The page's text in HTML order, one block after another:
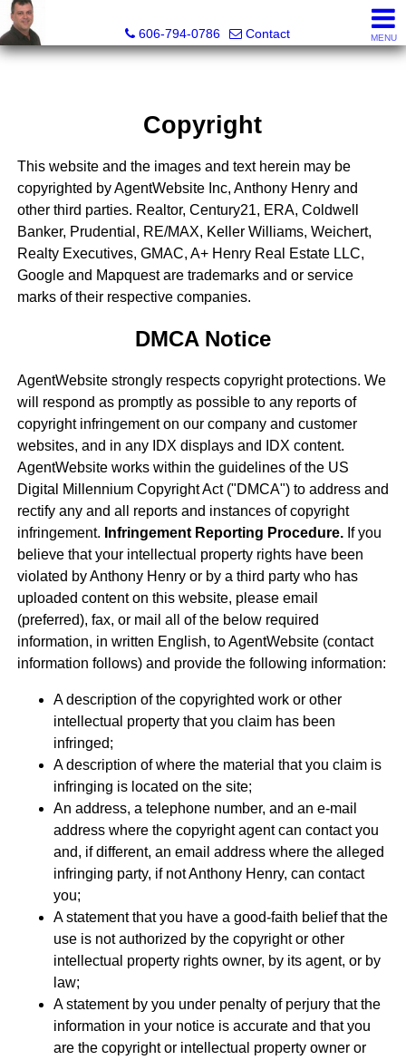
606-794-0786
Contact MENU
Copyright
This website and the images and text herein may be
copyrighted by AgentWebsite Inc, Anthony Henry and
other third parties. Realtor, Century21, ERA, Coldwell
Banker, Prudential, RE/MAX, Keller Williams, Weichert,
Realty Executives, GMAC, A+ Henry Real Estate LLC,
Google and Mapquest are trademarks and or service
marks of their respective companies.
DMCA Notice
AgentWebsite strongly respects copyright protections. We
will respond as promptly as possible to any reports of
copyright infringement on our company and customer
websites, and in any IDX displays and IDX content.
AgentWebsite works within the guidelines of the US
Digital Millennium Copyright Act ("DMCA") to address and
rectify any and all reports and instances of copyright
infringement. Infringement Reporting Procedure.If you
believe that your intellectual property rights have been
violated by Anthony Henry or by a third party who has
uploaded content on this website, please email
(preferred), fax, or mail all of the below required
information, in written English, to AgentWebsite (contact
information follows) and provide the following information:
A description of the copyrighted work or other
intellectual property that you claim has been
infringed;
A description of where the material that you claim is
infringing is located on the site;
An address, a telephone number, and an e-mail
address where the copyright agent can contact you
and, if different, an email address where the alleged
infringing party, if not Anthony Henry, can contact
you;
A statement that you have a good-faith belief that the
use is not authorized by the copyright or other
intellectual property rights owner, by its agent, or by
law;
A statement by you under penalty of perjury that the
information in your notice is accurate and that you
are the copyright or intellectual property owner or